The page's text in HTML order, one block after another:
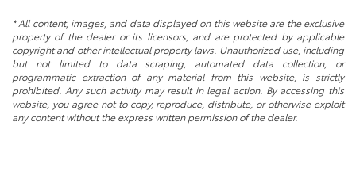
* All content, images, and data displayed on this website are the exclusive
property of the dealer or its licensors, and are protected by applicable
copyright and other intellectual property laws. Unauthorized use, including
but not limited to data scraping, automated data collection, or
programmatic extraction of any material from this website, is strictly
prohibited. Any such activity may result in legal action. By accessing this
website, you agree not to copy, reproduce, distribute, or otherwise exploit
any content without the express written permission of the dealer.